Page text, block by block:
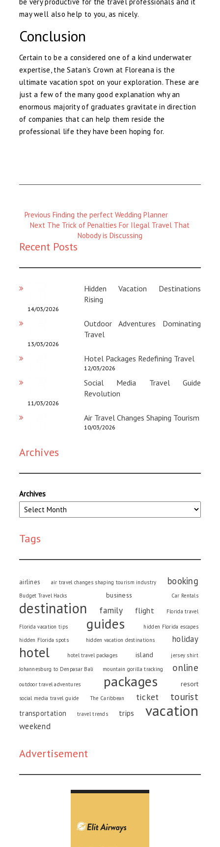
may well also help to you, as nicely.
Conclusion
Certain to be a considered one of a kind underwater
expertise, the Satan’s Crown at Floreana is the
ultimate vacation spot on your exploration. These are
just a few of the many good explanation why an
enormous majority of graduates gravitate in direction
of companies that can help them reside the
professional life they have been hoping for.
Previous
Magazine
Previous Finding the perfect Wedding Planner
Next
:
Next The Trick of Penalties For Ilegal Travel That
Nobody is Discussing
Recent Posts
Hidden Vacation Destinations
Rising
14/03/2026
Outdoor Adventures Dominating
Travel
13/03/2026
Hotel Packages Redefining Travel
12/03/2026
Social Media Travel Guide
Revolution
11/03/2026
Air Travel Changes Shaping Tourism
10/03/2026
Archives
Archives
Tags
airlines air travel changes shaping tourism industry booking
Budget Travel Hacks business Car Rentals
destination family flight Florida travel
Florida vacation tips guides
hidden Florida escapes
hidden Florida spots
hidden vacation destinations holiday
hotel hotel travel packages island
jersey shirt
Johannesburg to Denpasar Bali
mountain gorilla tracking online
outdoor travel adventures packages resort
social media travel guide The Caribbean ticket tourist
transportation travel trends trips vacation
weekend
Advertisement